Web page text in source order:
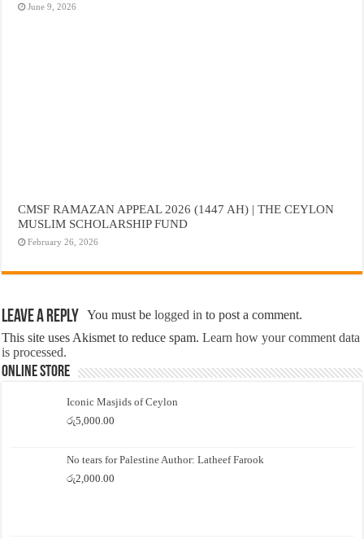
June 9, 2026
CMSF RAMAZAN APPEAL 2026 (1447 AH) | THE CEYLON
MUSLIM SCHOLARSHIP FUND
February 26, 2026
Leave a Reply You must belogged in to post a comment.
This site uses Akismet to reduce spam.Learn how your comment data
is processed.
Online Store
Iconic Masjids of Ceylon
රු5,000.00
No tears for Palestine Author: Latheef Farook
රු2,000.00